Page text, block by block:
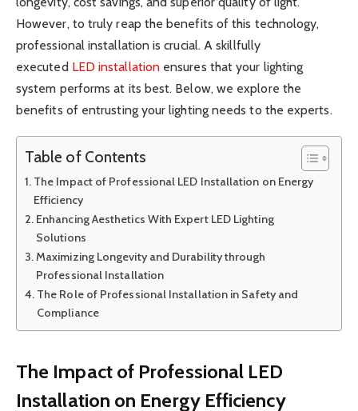
However, to truly reap the benefits of this technology,
professional installation is crucial. A skillfully
executed LED installation ensures that your lighting
system performs at its best. Below, we explore the
benefits of entrusting your lighting needs to the experts.
Table of Contents
The Impact of Professional LED Installation on Energy
Efficiency
Enhancing Aesthetics With Expert LED Lighting
Solutions
Maximizing Longevity and Durability through
Professional Installation
The Role of Professional Installation in Safety and
Compliance
The Impact of Professional LED
Installation on Energy Efficiency